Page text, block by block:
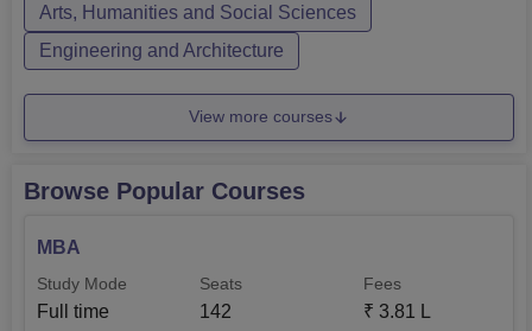
Arts, Humanities and Social Sciences
Engineering and Architecture
View more courses
Browse Popular Courses
MBA
Study Mode
Full time
Seats
142
Fees
₹ 3.81 L